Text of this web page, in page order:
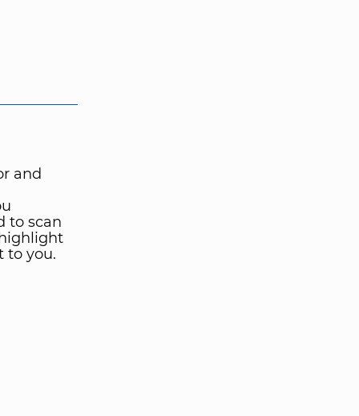
and
to scan
to you.